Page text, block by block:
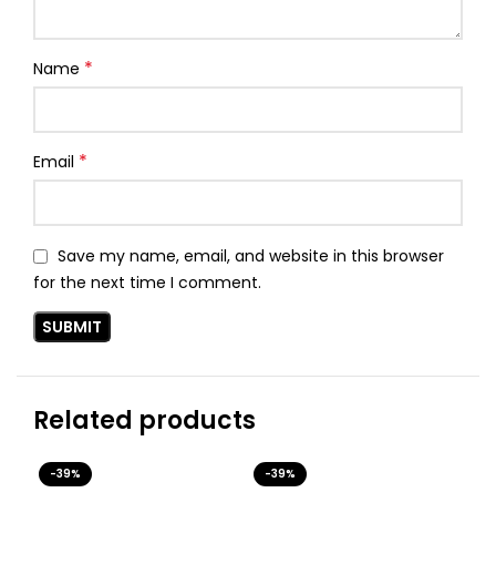
Name *
Email *
Save my name, email, and website in this browser
for the next time I comment.
Related products
-39% -39%